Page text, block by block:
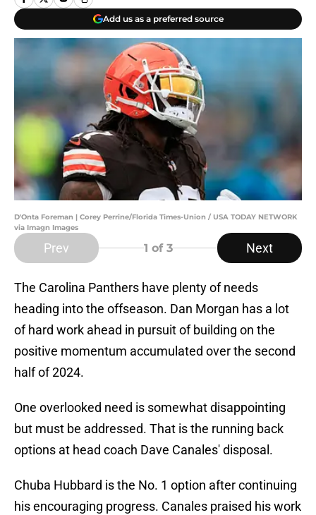
Add us as a preferred source
D'Onta Foreman | Corey Perrine/Florida Times-Union / USA TODAY NETWORK
via Imagn Images
Prev 1 of 3 Next
The Carolina Panthers have plenty of needs
heading into the offseason. Dan Morgan has a lot
of hard work ahead in pursuit of building on the
positive momentum accumulated over the second
half of 2024.
One overlooked need is somewhat disappointing
but must be addressed. That is the running back
options at head coach Dave Canales' disposal.
Chuba Hubbard is the No. 1 option after continuing
his encouraging progress. Canales praised his work